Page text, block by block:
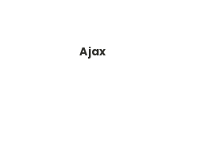
Ajax